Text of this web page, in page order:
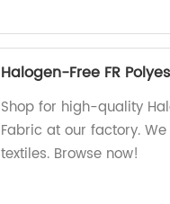
Halogen-Free FR
Shop for high-quality
Fabric at our factory.
textiles. Browse now!